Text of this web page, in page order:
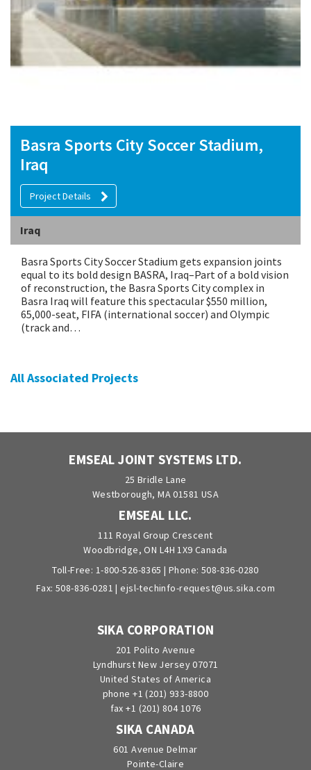
Basra Sports City Soccer Stadium,
Iraq
Project Details
Iraq
Basra Sports City Soccer Stadium gets expansion joints
equal to its bold design BASRA, Iraq–Part of a bold vision
of reconstruction, the Basra Sports City complex in
Basra Iraq will feature this spectacular $550 million,
65,000-seat, FIFA (international soccer) and Olympic
(track and…
All Associated Projects
EMSEAL JOINT SYSTEMS LTD.
25 Bridle Lane
Westborough, MA 01581 USA
EMSEAL LLC.
111 Royal Group Crescent
Woodbridge, ON L4H 1X9 Canada
Toll-Free: 1-800-526-8365 | Phone: 508-836-0280
Fax: 508-836-0281 |ejsl-techinfo-request@us.sika.com
SIKA CORPORATION
201 Polito Avenue
Lyndhurst New Jersey 07071
United States of America
phone +1 (201) 933-8800
fax +1 (201) 804 1076
SIKA CANADA
601 Avenue Delmar
Pointe-Claire